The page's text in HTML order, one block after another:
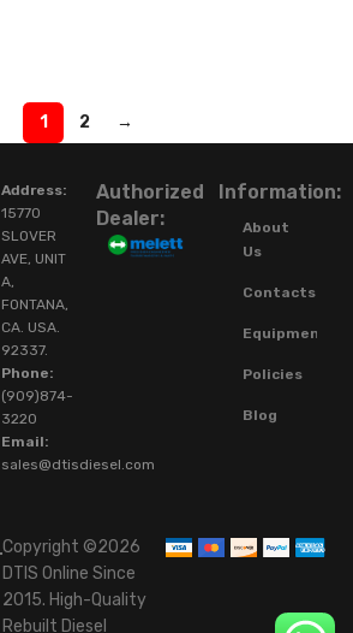
1 2 →
Address:
15770
SLOVER
AVE, UNIT
A,
FONTANA,
CA. USA.
92337.
Phone:
(909)874-
3220
Email:
sales@dtisdiesel.com
Authorized
Dealer:
Information:
About
Us
Contacts
Equipment
Policies
Blog
Copyright ©2026
DTIS Online Since
2015. High-Quality
Rebuilt Diesel